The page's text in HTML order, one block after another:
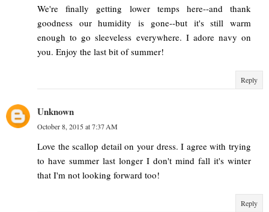
We're finally getting lower temps here--and thank
goodness our humidity is gone--but it's still warm
enough to go sleeveless everywhere. I adore navy on
you. Enjoy the last bit of summer!
Reply
Unknown
October 8, 2015 at 7:37 AM
Love the scallop detail on your dress. I agree with trying
to have summer last longer I don't mind fall it's winter
that I'm not looking forward too!
Reply